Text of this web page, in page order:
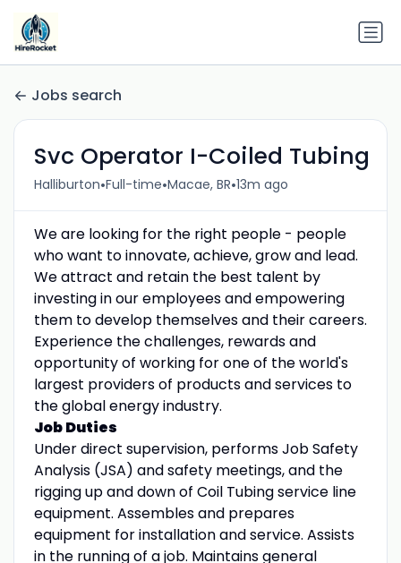
Jobs search
Svc Operator I-Coiled Tubing
Halliburton•Full-time•Macae, BR•13m ago
We are looking for the right people - people
who want to innovate, achieve, grow and lead.
We attract and retain the best talent by
investing in our employees and empowering
them to develop themselves and their careers.
Experience the challenges, rewards and
opportunity of working for one of the world's
largest providers of products and services to
the global energy industry.
Job Duties
Under direct supervision, performs Job Safety
Analysis (JSA) and safety meetings, and the
rigging up and down of Coil Tubing service line
equipment. Assembles and prepares
equipment for installation and service. Assists
in the running of a job. Maintains general